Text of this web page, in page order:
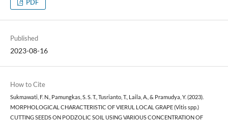
PDF
Published
2023-08-16
How to Cite
Sukmawati, F. N., Pamungkas, S. S. T., Tusrianto, T., Laila, A., & Pramudya, Y. (2023).
MORPHOLOGICAL CHARACTERISTIC OF VIERUL LOCAL GRAPE (Vitis spp.)
CUTTING SEEDS ON PODZOLIC SOIL USING VARIOUS CONCENTRATION OF